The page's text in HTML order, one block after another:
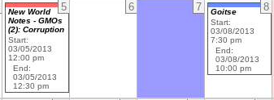
5
New World
Notes - GMOs
(2): Corruption
Start:
03/05/2013
12:00 pm
End:
03/05/2013
12:30 pm
6 7 8
Goitse
Start:
03/08/2013
7:30 pm
End:
03/08/2013
10:00 pm